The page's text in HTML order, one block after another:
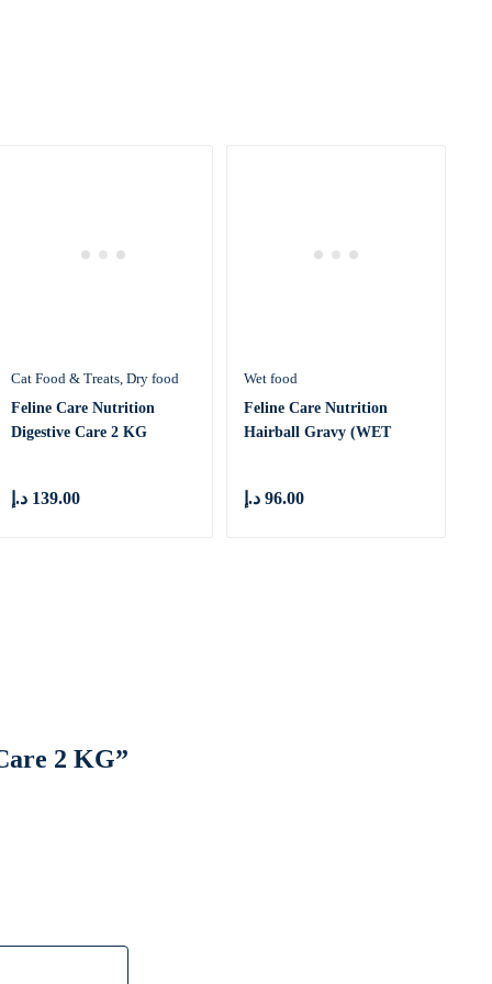
Cat Food & Treats Dry food
Feline Care Nutrition
Digestive Care 2 KG
139.00 د.إ
Wet food
Feline Care Nutrition
Hairball Gravy (WET
96.00 د.إ
2 KG”